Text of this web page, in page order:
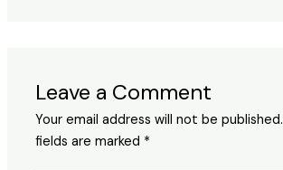
Leave a Comment
Your email address will not be published.
fields are marked *